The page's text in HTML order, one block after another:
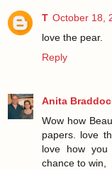
T October 18,
love the pear.
Reply
Anita
Wow how
papers. love
love how
chance to win,